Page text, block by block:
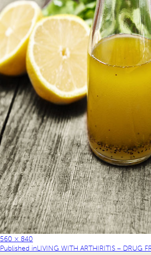
560 × 840
Published inLIVING WITH ARTHIRITIS – DRUG